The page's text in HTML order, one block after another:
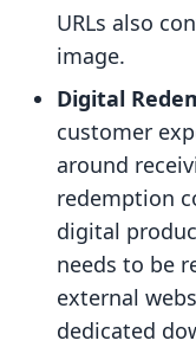
URLs also
image.
Digital
customer
around
redemption
digital
needs to be
external
dedicated